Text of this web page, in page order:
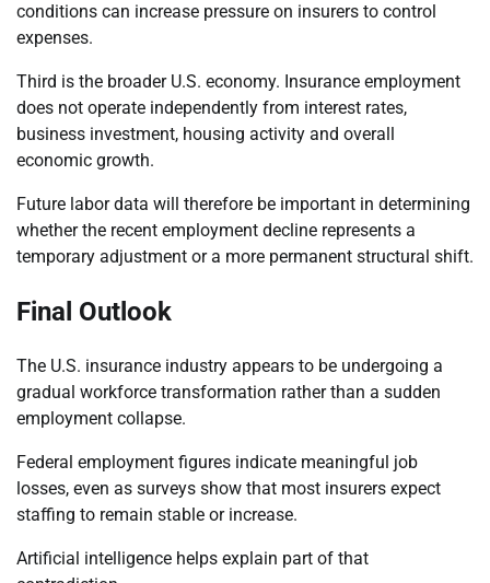
conditions can increase pressure on insurers to control
expenses.
Third is the broader U.S. economy. Insurance employment
does not operate independently from interest rates,
business investment, housing activity and overall
economic growth.
Future labor data will therefore be important in determining
whether the recent employment decline represents a
temporary adjustment or a more permanent structural shift.
Final Outlook
The U.S. insurance industry appears to be undergoing a
gradual workforce transformation rather than a sudden
employment collapse.
Federal employment figures indicate meaningful job
losses, even as surveys show that most insurers expect
staffing to remain stable or increase.
Artificial intelligence helps explain part of that